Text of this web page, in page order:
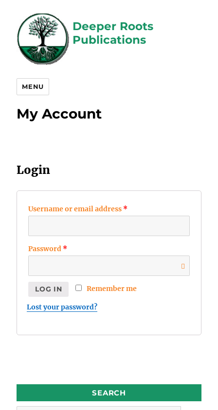
Deeper Roots
Publications
MENU
My Account
Login
Username or email address *
Password *
Remember me
LOG IN
Lost your password?
SEARCH